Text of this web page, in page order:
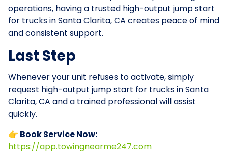
operations, having a trusted high-output jump start
for trucks in Santa Clarita, CA creates peace of mind
and consistent support.
Last Step
Whenever your unit refuses to activate, simply
request high-output jump start for trucks in Santa
Clarita, CA and a trained professional will assist
quickly.
👉 Book Service Now:
https://app.towingnearme247.com